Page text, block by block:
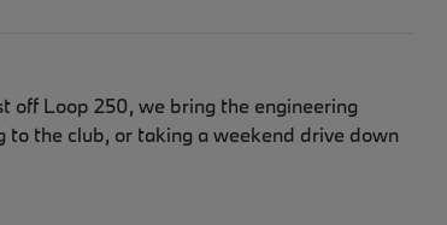
off Loop 250, we bring the engineering
to the club, or taking a weekend drive down